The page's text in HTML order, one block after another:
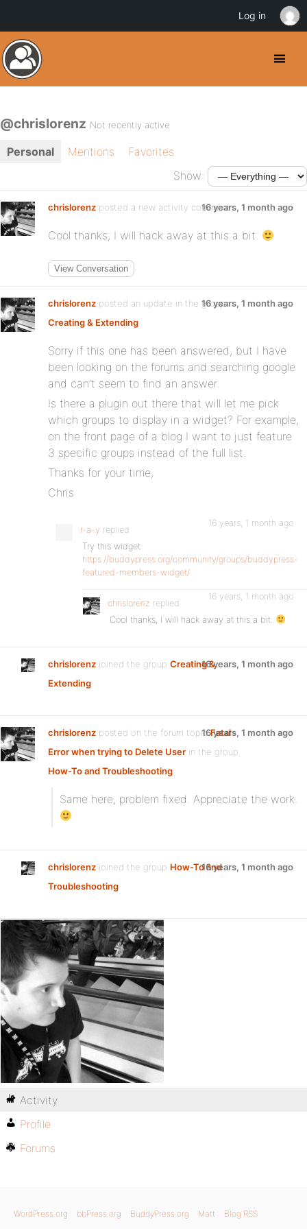
@chrislorenz Not recently active
Personal Mentions
Favorites
Show:
chrislorenz posted a new activity comment16 years, 1 month ago
Cool thanks, I will hack away at this a bit.
View Conversation
chrislorenz posted an update in the group
Creating & Extending:
16 years, 1 month ago
Sorry if this one has been answered, but I have
been looking on the forums and searching google
and can’t seem to find an answer.
Is there a plugin out there that will let me pick
which groups to display in a widget? For example,
on the front page of a blog I want to just feature
3 specific groups instead of the full list.
Thanks for your time,
Chris
r-a-y replied
16 years, 1 month ago
Try this widget:
https://buddypress.org/community/groups/buddypress-
featured-members-widget/
chrislorenz replied
16 years, 1 month ago
Cool thanks, I will hack away at this a bit.
chrislorenz joined the group Creating &
Extending
16 years, 1 month ago
chrislorenz posted on the forum topicFatal
Error when trying to Delete User in the group
How-To and Troubleshooting:
16 years, 1 month ago
Same here, problem fixed. Appreciate the work.
chrislorenz joined the group How-To and
Troubleshooting
16 years, 1 month ago
Activity
Profile
Forums
WordPress.org bbPress.org BuddyPress.org Matt Blog RSS
Log in